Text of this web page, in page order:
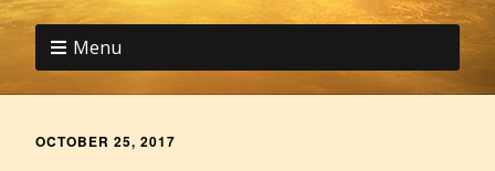
Menu
OCTOBER 25, 2017